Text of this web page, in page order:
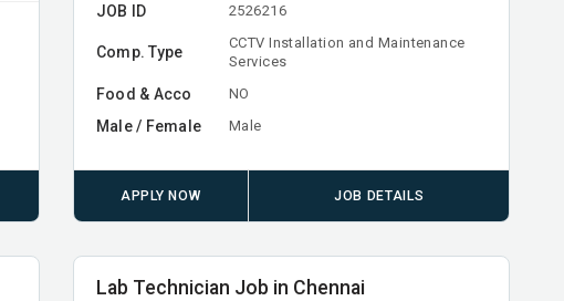
JOB ID 2526216
Comp. Type
CCTV Installation and Maintenance
Services
Food & Acco NO
Male / Female Male
APPLY NOW JOB DETAILS
Lab Technician Job in Chennai